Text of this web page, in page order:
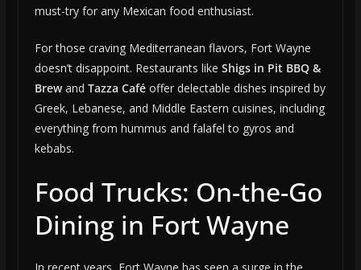
must-try for any Mexican food enthusiast.
For those craving Mediterranean flavors, Fort Wayne
doesn’t disappoint. Restaurants like Shigs in Pit BBQ &
Brewand Tazza Caféoffer delectable dishes inspired by
Greek, Lebanese, and Middle Eastern cuisines, including
everything from hummus and falafel to gyros and
kebabs.
Food Trucks: On-the-Go
Dining in Fort Wayne